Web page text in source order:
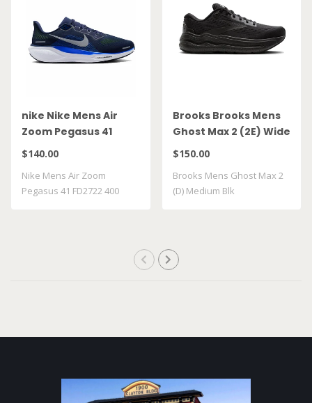
nike Nike Mens Air
Zoom Pegasus 41
FD2722 400
$140.00
Nike Mens Air Zoom
Pegasus 41 FD2722 400
Brooks Brooks Mens
Ghost Max 2 (2E) Wide
Blk
$150.00
Brooks Mens Ghost Max 2
(D) Medium Blk